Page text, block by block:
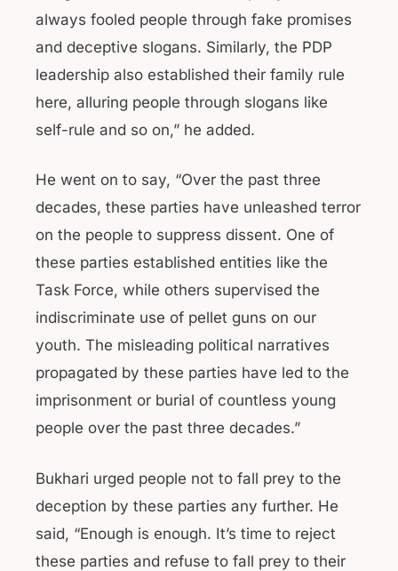
always fooled people through fake promises
and deceptive slogans. Similarly, the PDP
leadership also established their family rule
here, alluring people through slogans like
self-rule and so on,” he added.
He went on to say, “Over the past three
decades, these parties have unleashed terror
on the people to suppress dissent. One of
these parties established entities like the
Task Force, while others supervised the
indiscriminate use of pellet guns on our
youth. The misleading political narratives
propagated by these parties have led to the
imprisonment or burial of countless young
people over the past three decades.”
Bukhari urged people not to fall prey to the
deception by these parties any further. He
said, “Enough is enough. It’s time to reject
these parties and refuse to fall prey to their